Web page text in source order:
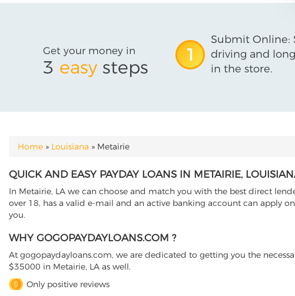
Get your money in
3 easy steps
1
Submit Online:
driving and
in the store.
YOU ARE HERE
Home » Louisiana » Metairie
QUICK AND EASY PAYDAY LOANS IN METAIRIE,
In Metairie, LA we can choose and match you with the best direct
over 18, has a valid e-mail and an active banking account can apply
you.
WHY GOGOPAYDAYLOANS.COM ?
At gogopaydayloans.com, we are dedicated to getting you the
$35000 in Metairie, LA as well.
Only positive reviews